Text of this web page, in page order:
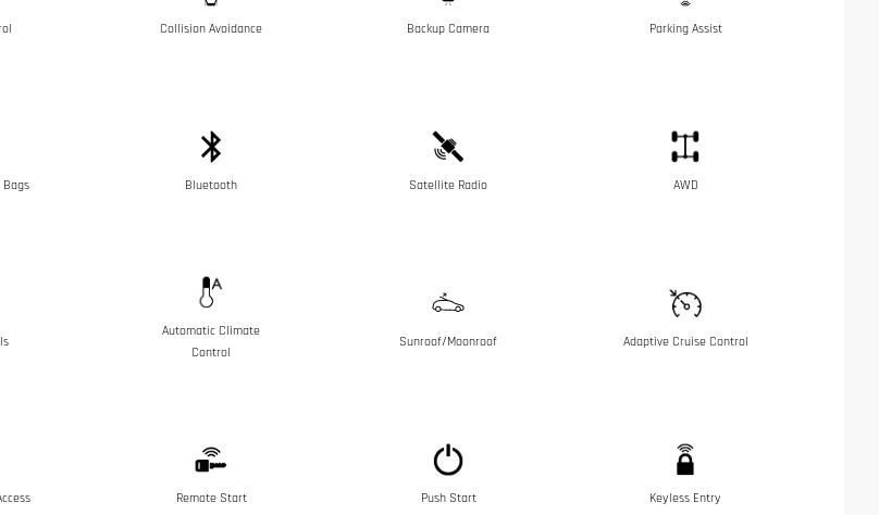
Collision Avoidance Backup Camera Parking Assist
Bluetooth Satellite Radio AWD
Automatic Climate
Control
Sunroof/Moonroof Adaptive Cruise Control
Remote Start Push Start Keyless Entry